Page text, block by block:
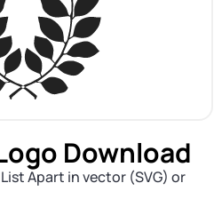
Download
Apart in vector (SVG) or